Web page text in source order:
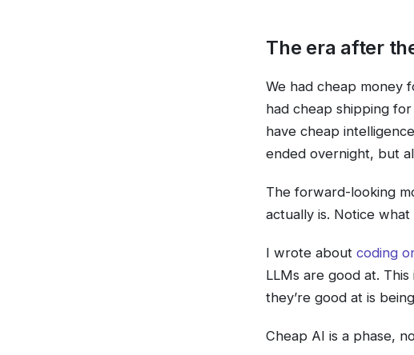
The era after
We had cheap money
had cheap shipping
have cheap
ended overnight, but
The forward-looking
actually is. Notice
I wrote about coding
LLMs are good at.
they’re good at is
Cheap AI is a phase,